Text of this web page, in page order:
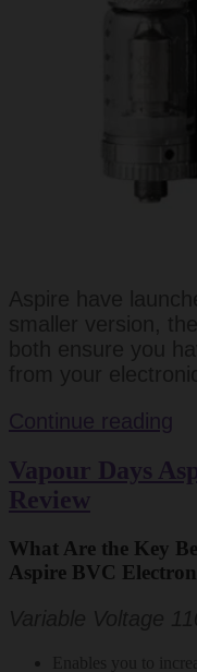
Continue reading
Vapour Days
Review
What Are the Key
Aspire BVC